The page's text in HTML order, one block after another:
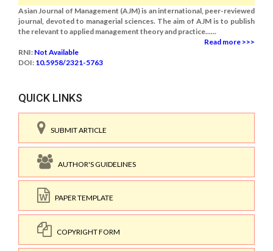
Asian Journal of Management (AJM) is an international, peer-reviewed
journal, devoted to managerial sciences. The aim of AJM is to publish
the relevant to applied management theory and practice......
Read more >>>
RNI: Not Available
DOI: 10.5958/2321-5763
QUICK LINKS
SUBMIT ARTICLE
AUTHOR'S GUIDELINES
PAPER TEMPLATE
COPYRIGHT FORM